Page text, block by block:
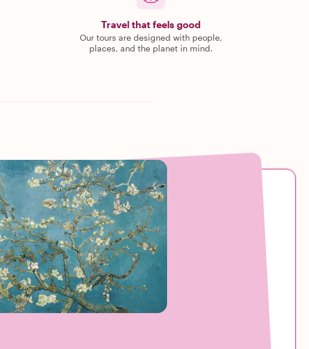
Travel that feels good
Our tours are designed with people,
places, and the planet in mind.